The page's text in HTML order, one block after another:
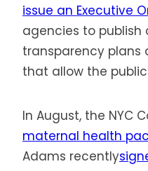
issue an Executive
agencies to
transparency plans
that allow the
In August, the NYC
maternal health
Adams recently